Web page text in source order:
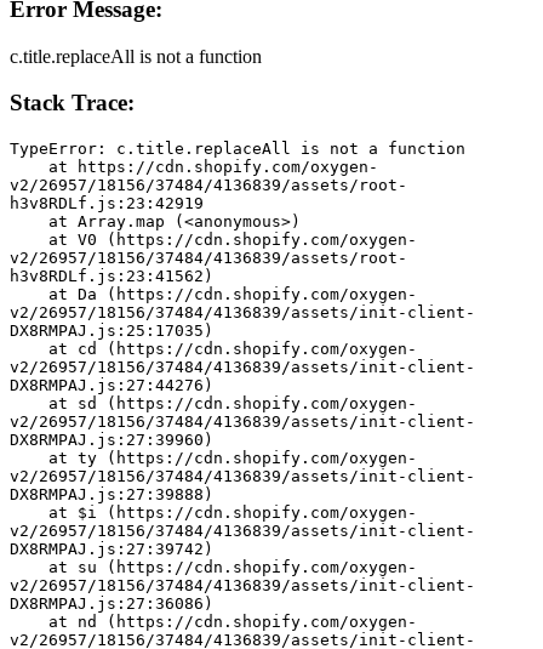
Error Message:
c.title.replaceAll is not a function
Stack Trace:
TypeError: c.title.replaceAll is not a function
v2/26957/18156/37484/4136839/assets/root-
h3v8RDLf.js:23:42919
    at Array.map (<anonymous>)
v2/26957/18156/37484/4136839/assets/root-
h3v8RDLf.js:23:41562)
v2/26957/18156/37484/4136839/assets/init-client-
DX8RMPAJ.js:25:17035)
v2/26957/18156/37484/4136839/assets/init-client-
DX8RMPAJ.js:27:44276)
v2/26957/18156/37484/4136839/assets/init-client-
DX8RMPAJ.js:27:39960)
v2/26957/18156/37484/4136839/assets/init-client-
DX8RMPAJ.js:27:39888)
v2/26957/18156/37484/4136839/assets/init-client-
DX8RMPAJ.js:27:39742)
v2/26957/18156/37484/4136839/assets/init-client-
DX8RMPAJ.js:27:36086)
v2/26957/18156/37484/4136839/assets/init-client-